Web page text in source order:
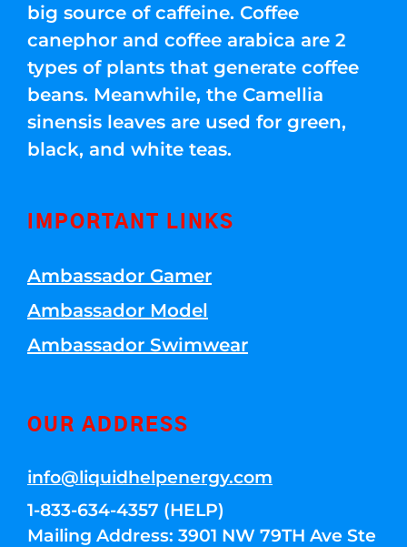
big source of caffeine. Coffee
canephor and coffee arabica are 2
types of plants that generate coffee
beans. Meanwhile, the Camellia
sinensis leaves are used for green,
black, and white teas.
IMPORTANT LINKS
Ambassador Gamer
Ambassador Model
Ambassador Swimwear
OUR ADDRESS
info@liquidhelpenergy.com
1-833-634-4357 (HELP)
Mailing Address: 3901 NW 79TH Ave Ste